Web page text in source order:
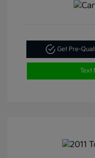
Get Pre-
Text